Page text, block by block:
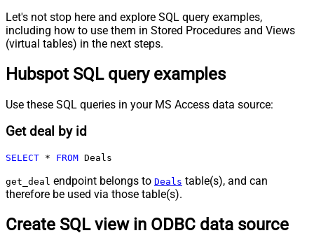
Let's not stop here and explore SQL query examples,
including how to use them in Stored Procedures and Views
(virtual tables) in the next steps.
Hubspot SQL query examples
Use these SQL queries in your MS Access data source:
Get deal by id
SELECT * FROM Deals
get_deal endpoint belongs to Deals table(s), and can
therefore be used via those table(s).
Create SQL view in ODBC data source